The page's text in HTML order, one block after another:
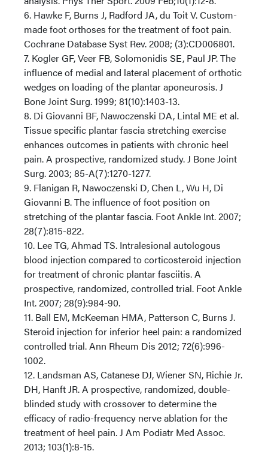
6. Hawke F, Burns J, Radford JA, du Toit V. Custom-
made foot orthoses for the treatment of foot pain.
Cochrane Database Syst Rev. 2008; (3):CD006801.
7. Kogler GF, Veer FB, Solomonidis SE, Paul JP. The
influence of medial and lateral placement of orthotic
wedges on loading of the plantar aponeurosis. J
Bone Joint Surg. 1999; 81(10):1403-13.
8. Di Giovanni BF, Nawoczenski DA, Lintal ME et al.
Tissue specific plantar fascia stretching exercise
enhances outcomes in patients with chronic heel
pain. A prospective, randomized study. J Bone Joint
Surg. 2003; 85-A(7):1270-1277.
9. Flanigan R, Nawoczenski D, Chen L, Wu H, Di
Giovanni B. The influence of foot position on
stretching of the plantar fascia. Foot Ankle Int. 2007;
28(7):815-822.
10. Lee TG, Ahmad TS. Intralesional autologous
blood injection compared to corticosteroid injection
for treatment of chronic plantar fasciitis. A
prospective, randomized, controlled trial. Foot Ankle
Int. 2007; 28(9):984-90.
11. Ball EM, McKeeman HMA, Patterson C, Burns J.
Steroid injection for inferior heel pain: a randomized
controlled trial. Ann Rheum Dis 2012; 72(6):996-
1002.
12. Landsman AS, Catanese DJ, Wiener SN, Richie Jr.
DH, Hanft JR. A prospective, randomized, double-
blinded study with crossover to determine the
efficacy of radio-frequency nerve ablation for the
treatment of heel pain. J Am Podiatr Med Assoc.
2013; 103(1):8-15.